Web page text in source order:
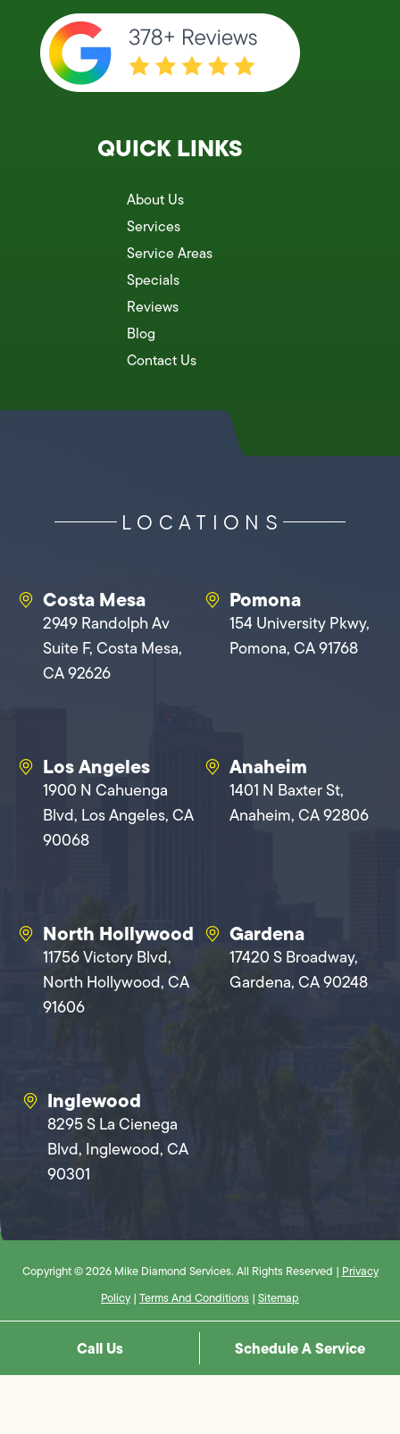
QUICK LINKS
About Us
Services
Service Areas
Specials
Reviews
Blog
Contact Us
LOCATIONS
Costa Mesa
2949 Randolph Av
Suite F, Costa Mesa,
CA 92626
Pomona
154 University Pkwy,
Pomona, CA 91768
Los Angeles
1900 N Cahuenga
Blvd, Los Angeles, CA
90068
Anaheim
1401 N Baxter St,
Anaheim, CA 92806
North Hollywood
11756 Victory Blvd,
North Hollywood, CA
91606
Gardena
17420 S Broadway,
Gardena, CA 90248
Inglewood
8295 S La Cienega
Blvd, Inglewood, CA
90301
Copyright © 2026 Mike Diamond Services. All Rights Reserved | Privacy
Policy | Terms And Conditions | Sitemap
Call Us Schedule A Service